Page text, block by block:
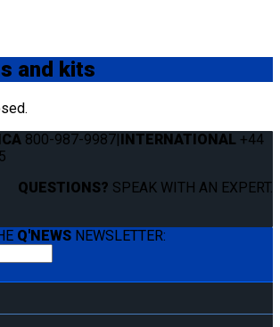
and kits
800-987-9987|INTERNATIONAL +44
QUESTIONS? SPEAK WITH AN EXPERT.
Q'NEWS NEWSLETTER: